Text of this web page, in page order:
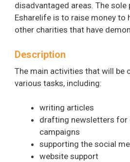
disadvantaged areas. The sole
Esharelife is to raise money to
other charities that have
Description
The main activities that will be
various tasks, including:
writing articles
drafting newsletters for
campaigns
supporting the social
website support